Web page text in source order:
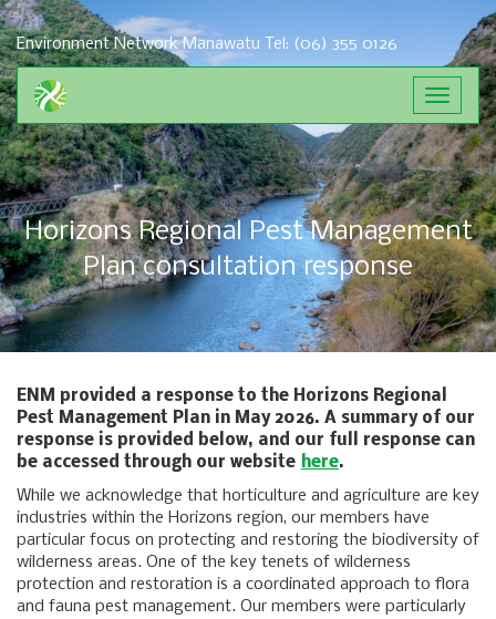
Environment Network Manawatu Tel: (06) 355 0126
Toggle
Horizons Regional Pest Management
Plan consultation response
ENM provided a response to the Horizons Regional
Pest Management Plan in May 2026. A summary of our
response is provided below, and our full response can
be accessed through our website here.
While we acknowledge that horticulture and agriculture are key
industries within the Horizons region, our members have
particular focus on protecting and restoring the biodiversity of
wilderness areas. One of the key tenets of wilderness
protection and restoration is a coordinated approach to flora
and fauna pest management. Our members were particularly